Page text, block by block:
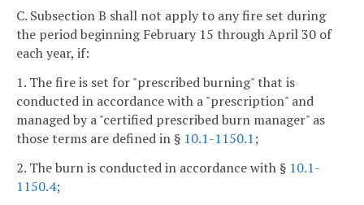
C. Subsection B shall not apply to any fire set during
the period beginning February 15 through April 30 of
each year, if:
1. The fire is set for "prescribed burning" that is
conducted in accordance with a "prescription" and
managed by a "certified prescribed burn manager" as
those terms are defined in § 10.1-1150.1;
2. The burn is conducted in accordance with § 10.1-
1150.4;